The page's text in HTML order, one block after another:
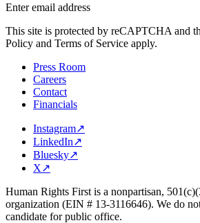
Enter email address
This site is protected by reCAPTCHA and
Policy and Terms of Service apply.
Press Room
Careers
Contact
Financials
Instagram↗
LinkedIn↗
Bluesky↗
X↗
Human Rights First is a nonpartisan,
organization (EIN # 13-3116646). We do
candidate for public office.